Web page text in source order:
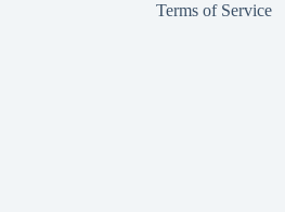
Terms of Service